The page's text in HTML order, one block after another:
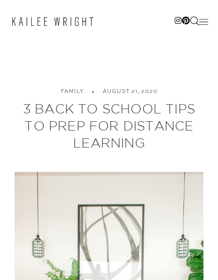
FAMILY AUGUST 21, 2020
3 BACK TO SCHOOL TIPS
TO PREP FOR DISTANCE
LEARNING